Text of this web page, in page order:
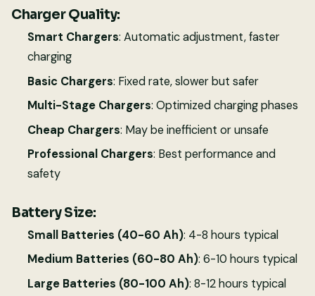
Charger Quality:
Smart Chargers: Automatic adjustment, faster
charging
Basic Chargers: Fixed rate, slower but safer
Multi-Stage Chargers: Optimized charging phases
Cheap Chargers: May be inefficient or unsafe
Professional Chargers: Best performance and
safety
Battery Size:
Small Batteries (40-60 Ah): 4-8 hours typical
Medium Batteries (60-80 Ah): 6-10 hours typical
Large Batteries (80-100 Ah): 8-12 hours typical